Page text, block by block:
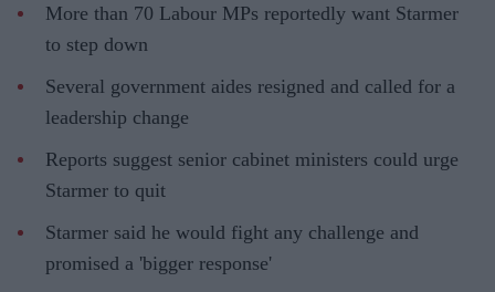
More than 70 Labour MPs reportedly want Starmer
to step down
Several government aides resigned and called for a
leadership change
Reports suggest senior cabinet ministers could urge
Starmer to quit
Starmer said he would fight any challenge and
promised a 'bigger response'